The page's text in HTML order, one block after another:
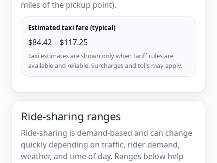
miles of the pickup point).
Estimated taxi fare (typical)
$84.42 – $117.25
Taxi estimates are shown only when tariff rules are
available and reliable. Surcharges and tolls may apply.
Ride-sharing ranges
Ride-sharing is demand-based and can change
quickly depending on traffic, rider demand,
weather, and time of day. Ranges below help